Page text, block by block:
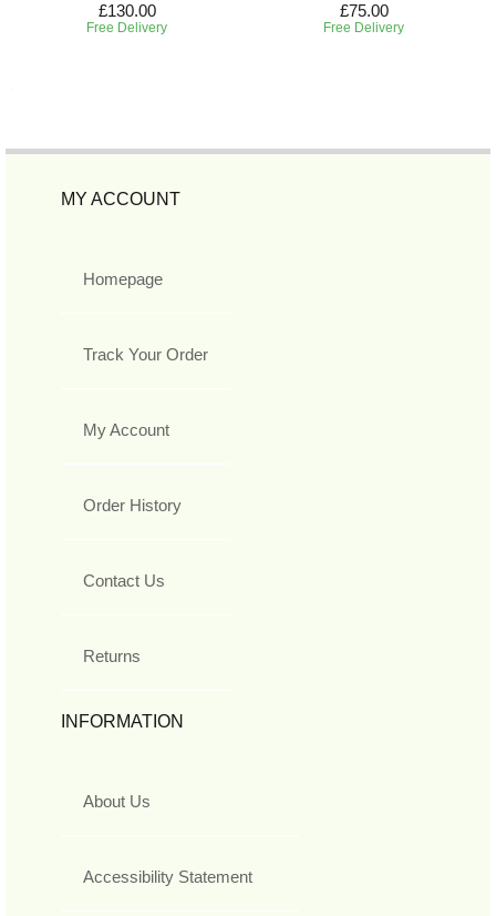
£130.00
Free Delivery
£75.00
Free Delivery
MY ACCOUNT
Homepage
Track Your Order
My Account
Order History
Contact Us
Returns
INFORMATION
About Us
Accessibility Statement